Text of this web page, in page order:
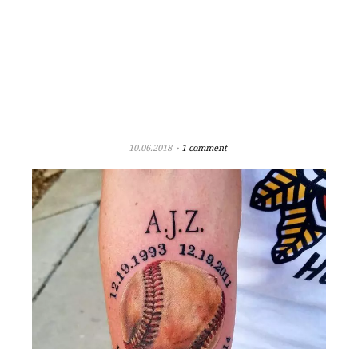
10.06.2018 1 comment